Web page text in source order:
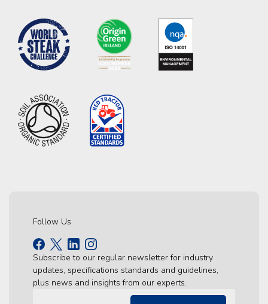
Follow Us
Subscribe to our regular newsletter for industry
updates, specifications standards and guidelines,
plus news and insights from our experts.